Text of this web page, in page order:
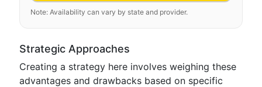
Note: Availability can vary by state and provider.
Strategic Approaches
Creating a strategy here involves weighing these
advantages and drawbacks based on specific